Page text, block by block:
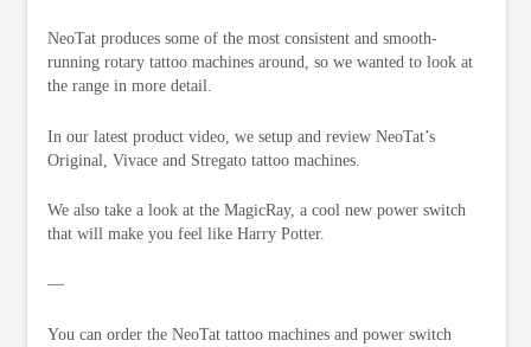
NeoTat produces some of the most consistent and smooth-
running rotary tattoo machines around, so we wanted to look at
the range in more detail.
In our latest product video, we setup and review NeoTat’s
Original, Vivace and Stregato tattoo machines.
We also take a look at the MagicRay, a cool new power switch
that will make you feel like Harry Potter.
—
You can order the NeoTat tattoo machines and power switch